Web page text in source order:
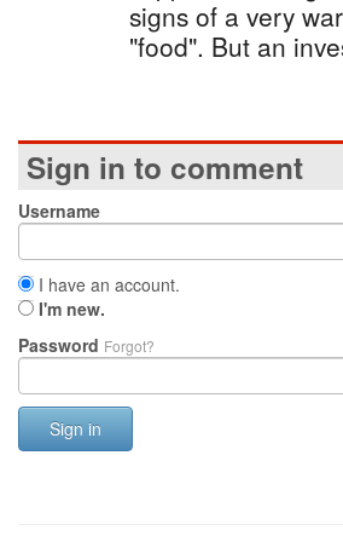
signs of a very
"food". But an
Sign in to comment
Username
I have an account.
I'm new.
Password Forgot?
Sign in